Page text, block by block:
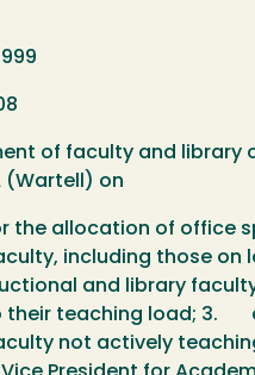
of faculty and library
(Wartell) on
for the allocation of
including those
and library
their teaching load; 3.
not actively